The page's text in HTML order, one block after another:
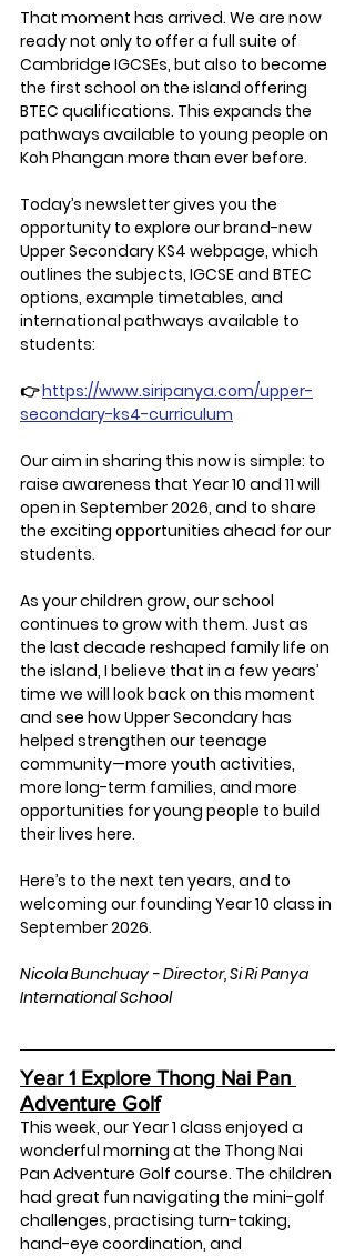
That moment has arrived. We are now
ready not only to offer a full suite of
Cambridge IGCSEs, but also to become
the first school on the island offering
BTEC qualifications. This expands the
pathways available to young people on
Koh Phangan more than ever before.
Today’s newsletter gives you the
opportunity to explore our brand-new
Upper Secondary KS4 webpage, which
outlines the subjects, IGCSE and BTEC
options, example timetables, and
international pathways available to
students:
👉 https://www.siripanya.com/upper-
secondary-ks4-curriculum
Our aim in sharing this now is simple: to
raise awareness that Year 10 and 11 will
open in September 2026, and to share
the exciting opportunities ahead for our
students.
As your children grow, our school
continues to grow with them. Just as
the last decade reshaped family life on
the island, I believe that in a few years’
time we will look back on this moment
and see how Upper Secondary has
helped strengthen our teenage
community—more youth activities,
more long-term families, and more
opportunities for young people to build
their lives here.
Here’s to the next ten years, and to
welcoming our founding Year 10 class in
September 2026.
Nicola Bunchuay - Director, Si Ri Panya
International School
Year 1 Explore Thong Nai Pan
Adventure Golf
This week, our Year 1 class enjoyed a
wonderful morning at the Thong Nai
Pan Adventure Golf course. The children
had great fun navigating the mini-golf
challenges, practising turn-taking,
hand-eye coordination, and